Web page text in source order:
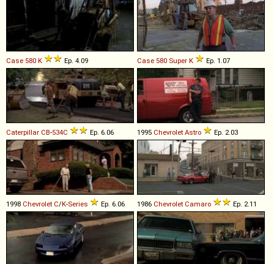
Case 580 K Ep. 4.09 Case 580 Super K Ep. 1.07
Caterpillar CB-534C Ep. 6.06 1995 Chevrolet Astro Ep. 2.03
1998 Chevrolet C/K-Series Ep. 6.06 1986 Chevrolet Camaro Ep. 2.11